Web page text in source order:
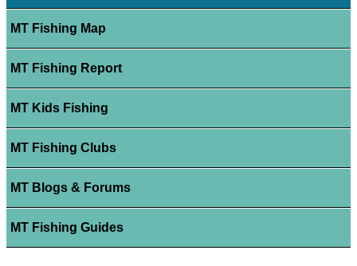
MT Fishing Map
MT Fishing Report
MT Kids Fishing
MT Fishing Clubs
MT Blogs & Forums
MT Fishing Guides